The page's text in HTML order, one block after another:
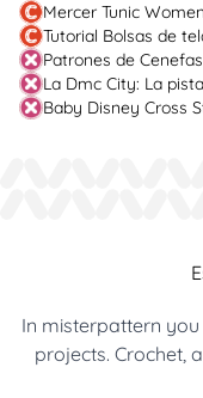
Mercer Tunic
Tutorial Bolsas de
Patrones de
La Dmc City: La
Baby Disney Cross
In misterpattern
projects. Crochet,